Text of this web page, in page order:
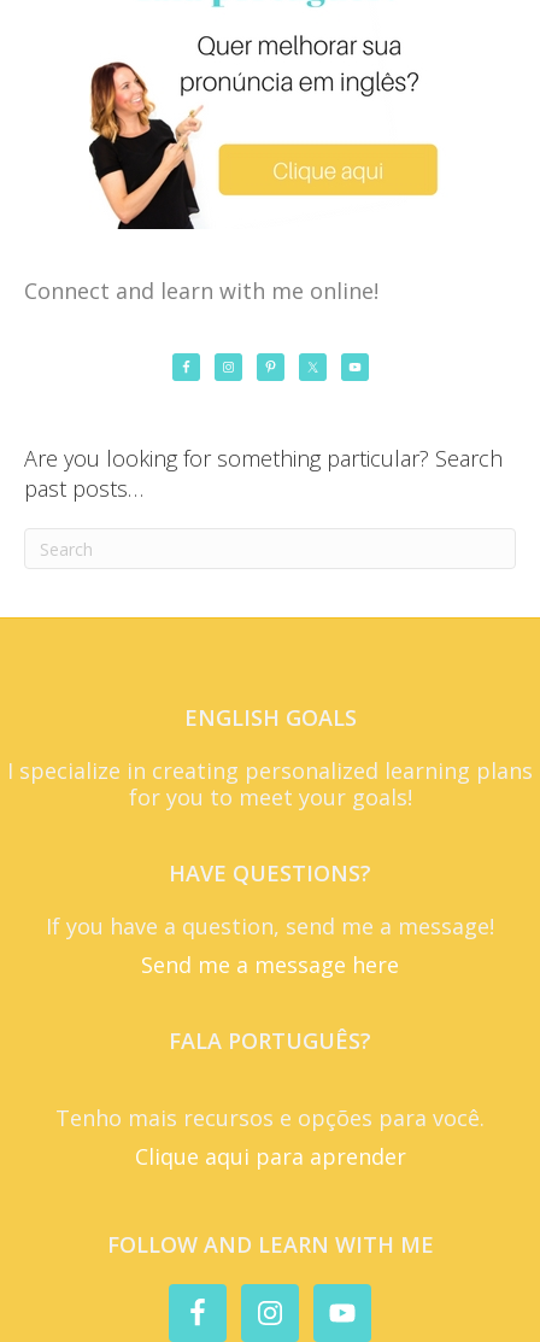
Connect and learn with me online!
Are you looking for something particular? Search
past posts…
ENGLISH GOALS
I specialize in creating personalized learning plans
for you to meet your goals!
HAVE QUESTIONS?
If you have a question, send me a message!
Send me a message here
FALA PORTUGUÊS?
Tenho mais recursos e opções para você.
Clique aqui para aprender
FOLLOW AND LEARN WITH ME